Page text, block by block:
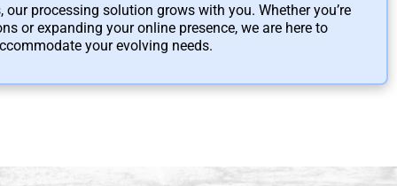
our processing solution grows with you. Whether you’re
or expanding your online presence, we are here to
your evolving needs.